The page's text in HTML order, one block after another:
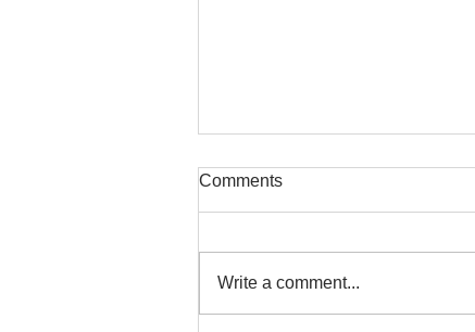
Comments
Write a comment...